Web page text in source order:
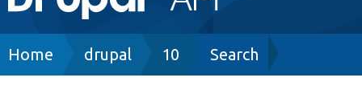
navigation
Breadcrumb
Home drupal 10 Search